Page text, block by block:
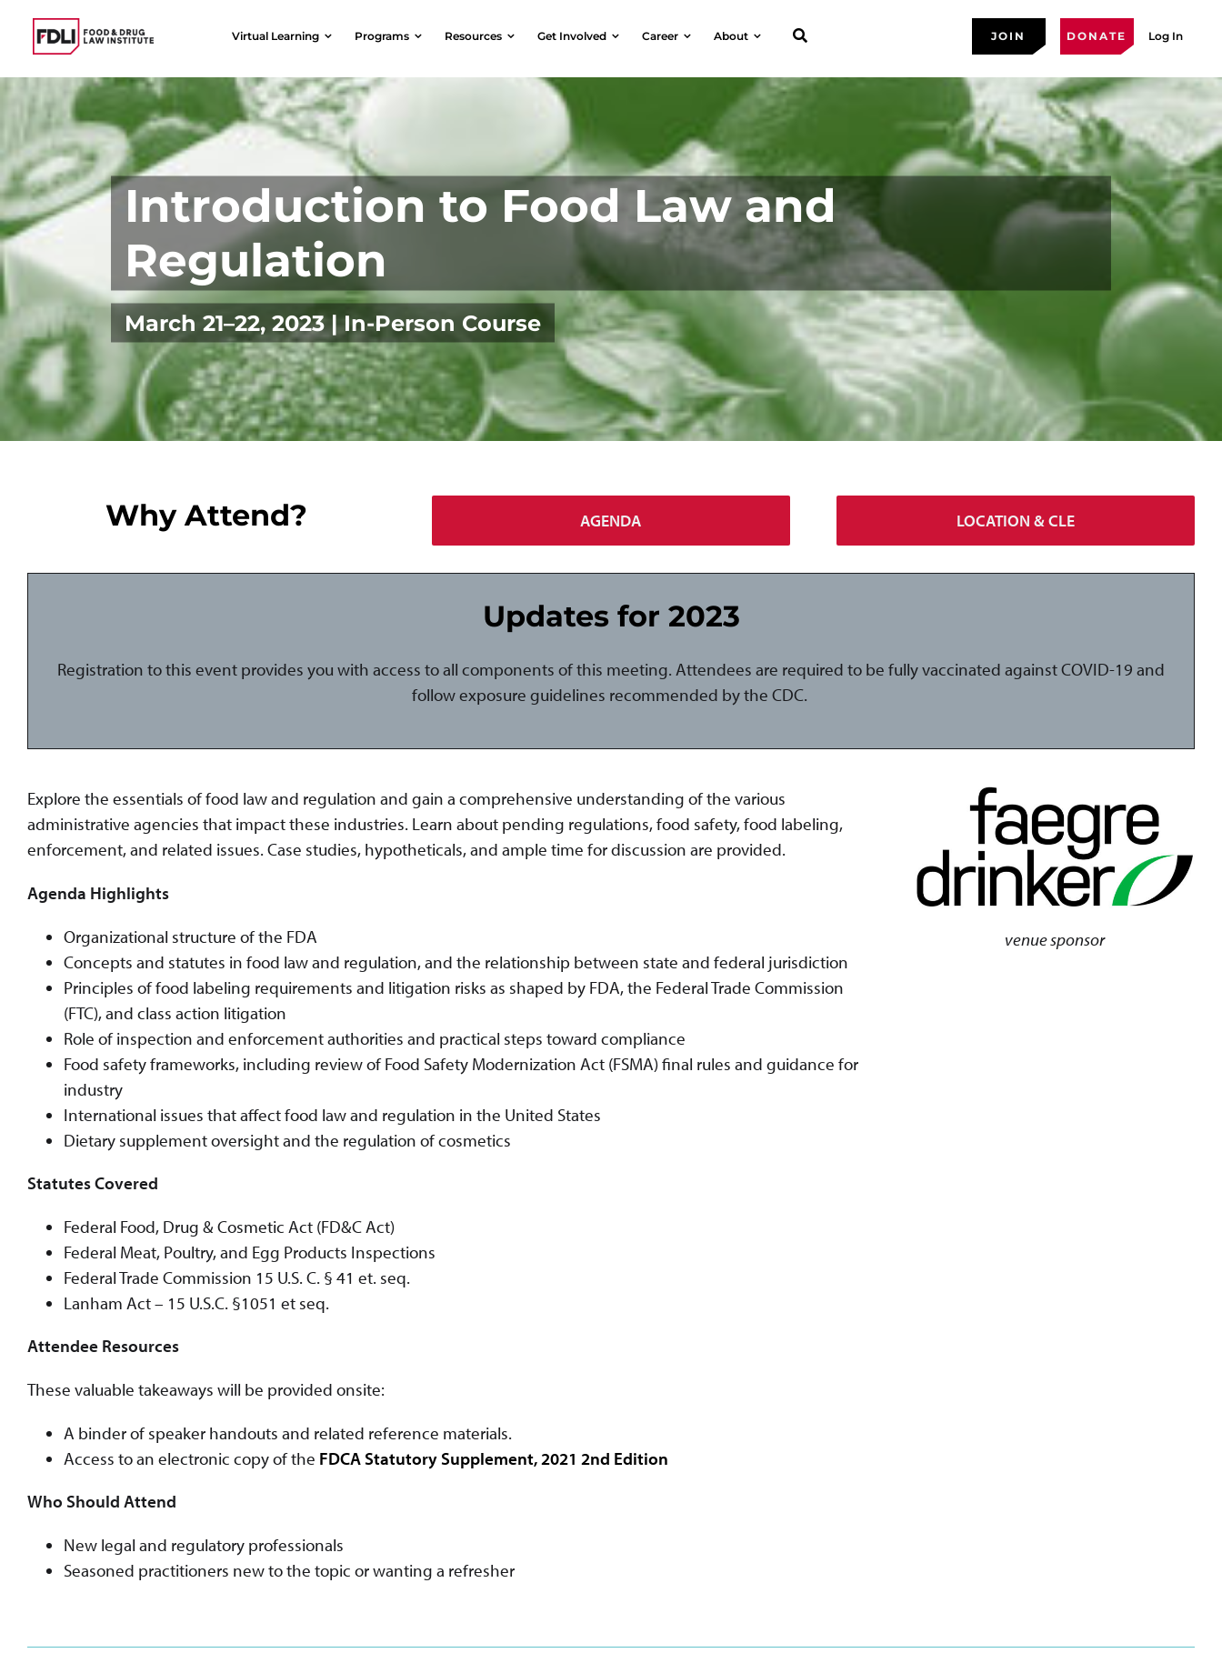
Virtual Learning Programs Resources Get Involved Career About JOIN DONATE Log In
Introduction to Food Law and
Regulation
March 21–22, 2023 | In-Person Course
Why Attend? AGENDA LOCATION & CLE
Updates for 2023
Registration to this event provides you with access to all components of this meeting. Attendees are required to be fully vaccinated against COVID-19 and
follow exposure guidelines recommended by the CDC.
Explore the essentials of food law and regulation and gain a comprehensive understanding of the various
administrative agencies that impact these industries. Learn about pending regulations, food safety, food labeling,
enforcement, and related issues. Case studies, hypotheticals, and ample time for discussion are provided.
Agenda Highlights
Organizational structure of the FDA
Concepts and statutes in food law and regulation, and the relationship between state and federal jurisdiction
Principles of food labeling requirements and litigation risks as shaped by FDA, the Federal Trade Commission
(FTC), and class action litigation
Role of inspection and enforcement authorities and practical steps toward compliance
Food safety frameworks, including review of Food Safety Modernization Act (FSMA) final rules and guidance for
industry
International issues that affect food law and regulation in the United States
Dietary supplement oversight and the regulation of cosmetics
Statutes Covered
Federal Food, Drug & Cosmetic Act (FD&C Act)
Federal Meat, Poultry, and Egg Products Inspections
Federal Trade Commission 15 U.S. C. § 41 et. seq.
Lanham Act – 15 U.S.C. §1051 et seq.
Attendee Resources
These valuable takeaways will be provided onsite:
A binder of speaker handouts and related reference materials.
Access to an electronic copy of the FDCA Statutory Supplement, 2021 2nd Edition
Who Should Attend
New legal and regulatory professionals
Seasoned practitioners new to the topic or wanting a refresher
venue sponsor